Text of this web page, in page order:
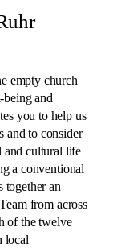
empty church
and
you to help us
and to consider
and cultural life
a conventional
together an
from across
of the twelve
local